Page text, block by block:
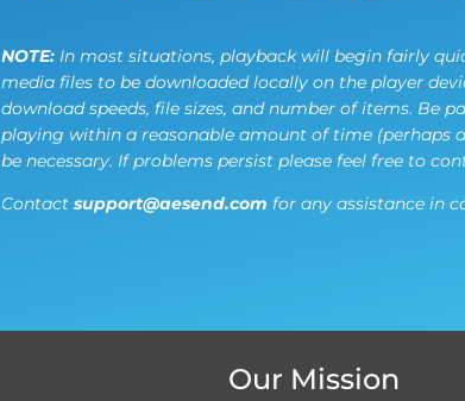
NOTE:In most situations, playback will begin fairly
media files to be downloaded locally on the player
download speeds, file sizes, and number of items. Be
playing within a reasonable amount of time (perhaps
be necessary. If problems persist please feel free to
Contact support@aesend.com for any assistance in
Our Mission